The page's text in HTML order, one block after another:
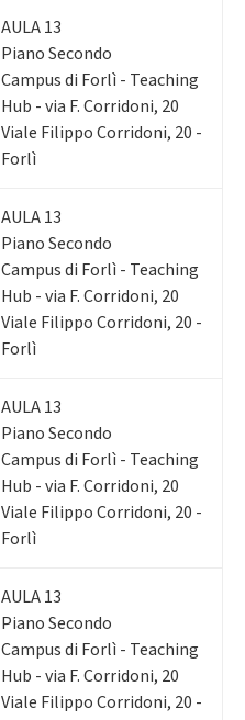
AULA 13
Piano Secondo
Campus di Forlì - Teaching
Hub - via F. Corridoni, 20
Viale Filippo Corridoni, 20 -
Forlì
AULA 13
Piano Secondo
Campus di Forlì - Teaching
Hub - via F. Corridoni, 20
Viale Filippo Corridoni, 20 -
Forlì
AULA 13
Piano Secondo
Campus di Forlì - Teaching
Hub - via F. Corridoni, 20
Viale Filippo Corridoni, 20 -
Forlì
AULA 13
Piano Secondo
Campus di Forlì - Teaching
Hub - via F. Corridoni, 20
Viale Filippo Corridoni, 20 -